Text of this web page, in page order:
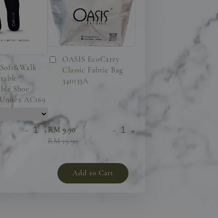
Shoe
AC169
- +
OASIS EcoCarry
Classic Fabric Bag
341033A
RM 9.90
RM 15.90
- +
Add to Cart